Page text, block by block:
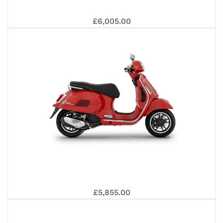
5+
5+
125
GTS
£6,005.00
£5,855.00